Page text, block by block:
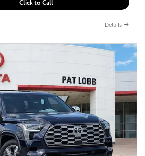
Click to Call
Details